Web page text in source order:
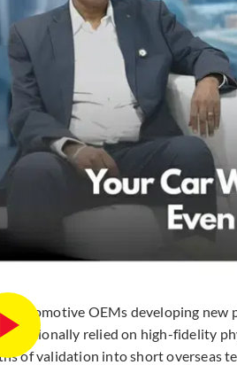
automotive OEMs developing new
traditionally relied on high-fidelity
of validation into short overseas